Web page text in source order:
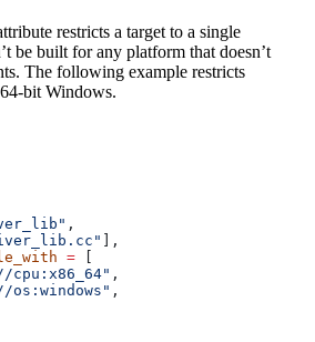
restricts a target to a single
be built for any platform that doesn’t
The following example restricts
bit Windows.
,
],
= [
cpu:x86_64"
,
os:windows"
,